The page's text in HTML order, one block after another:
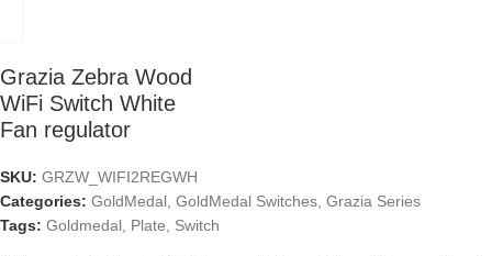
Grazia Zebra Wood
WiFi Switch White
Fan regulator
SKU: GRZW_WIFI2REGWH
Categories: GoldMedal GoldMedal Switches Grazia Series
Tags: Goldmedal Plate Switch